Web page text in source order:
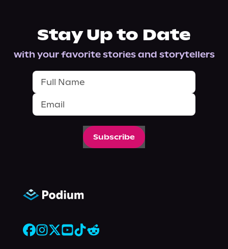
Stay Up to Date
with your favorite stories and storytellers
Subscribe